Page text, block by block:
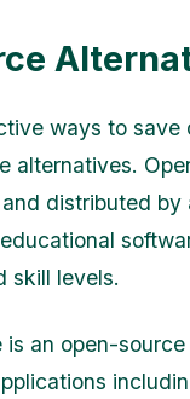
ways to
alternatives.
distributed
skill levels.
is an open-